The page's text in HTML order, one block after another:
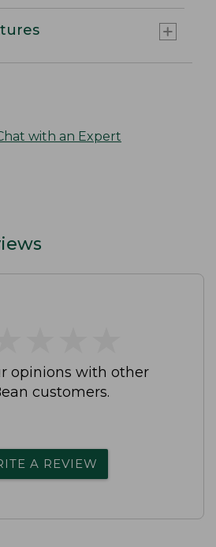
with an Expert
opinions with other
customers.
A REVIEW